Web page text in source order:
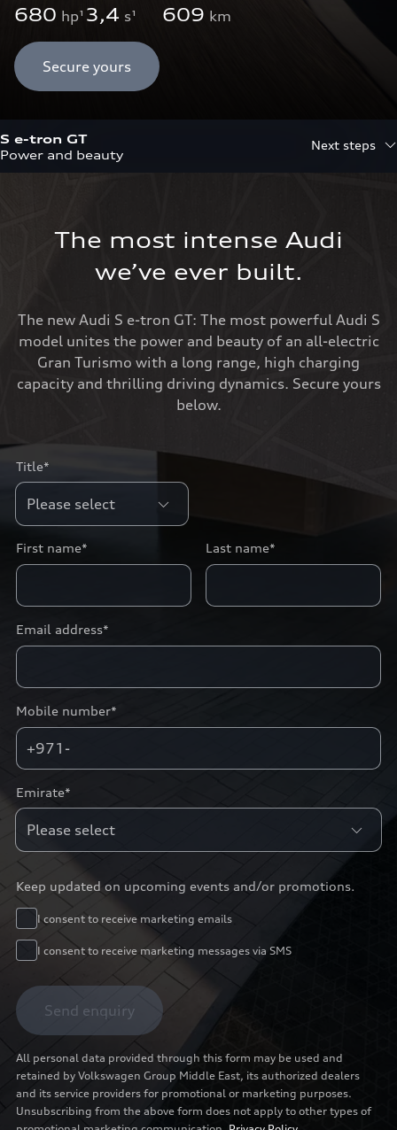
680 hp¹ 3,4 s¹ 609 km
Secure yours
S e-tron GT
Power and beauty
Next steps
The most intense Audi
we’ve ever built.
The new Audi S e-tron GT: The most powerful Audi S
model unites the power and beauty of an all-electric
Gran Turismo with a long range, high charging
capacity and thrilling driving dynamics. Secure yours
below.
Title*
First name* Last name*
Email address*
Mobile number*
+971-
Emirate*
Keep updated on upcoming events and/or promotions.
I consent to receive marketing emails
I consent to receive marketing messages via SMS
Send enquiry
All personal data provided through this form may be used and
retained by Volkswagen Group Middle East, its authorized dealers
and its service providers for promotional or marketing purposes.
Unsubscribing from the above form does not apply to other types of